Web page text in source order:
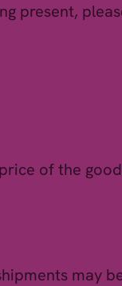
present,
of the
may